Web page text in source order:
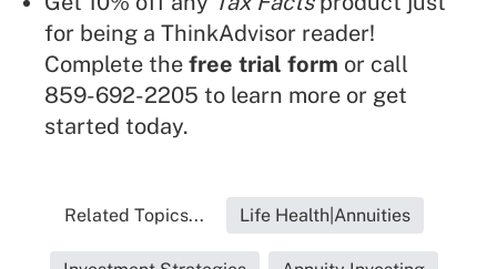
for being a ThinkAdvisor reader!
Complete the free trial form or call
859-692-2205 to learn more or get
started today.
Related Topics... Life Health|Annuities